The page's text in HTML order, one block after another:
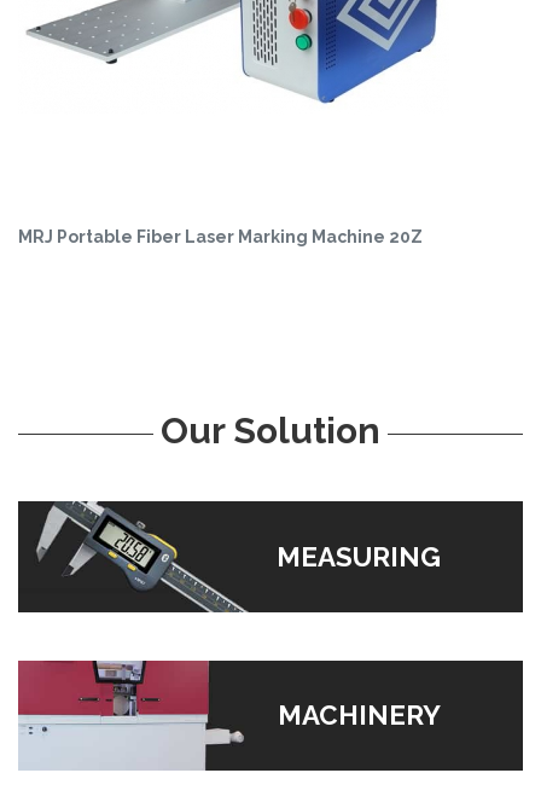
MRJ Portable Fiber Laser Marking Machine 20Z
Our Solution
MEASURING
MACHINERY